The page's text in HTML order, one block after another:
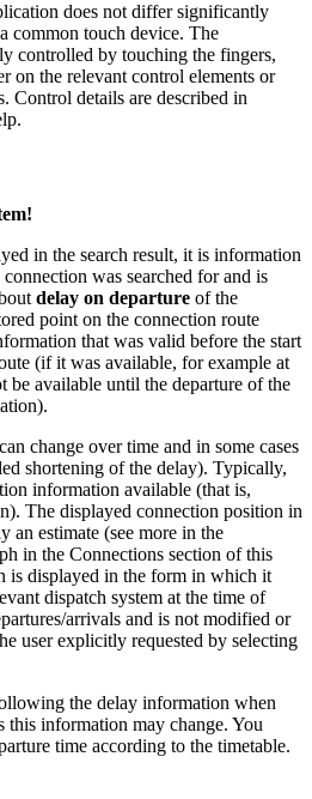
does not differ significantly
common touch device. The
controlled by touching the fingers,
on the relevant control elements or
Control details are described in
in the search result, it is information
was searched for and is
delay on departure of the
point on the connection route
that was valid before the start
(if it was available, for example at
be available until the departure of the
change over time and in some cases
shortening of the delay). Typically,
information available (that is,
The displayed connection position in
an estimate (see more in the
in the Connections section of this
is displayed in the form in which it
dispatch system at the time of
arrivals and is not modified or
user explicitly requested by selecting
the delay information when
this information may change. You
time according to the timetable.